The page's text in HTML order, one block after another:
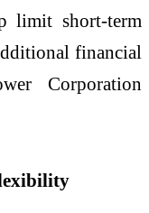
limit short-term
financial
Corporation